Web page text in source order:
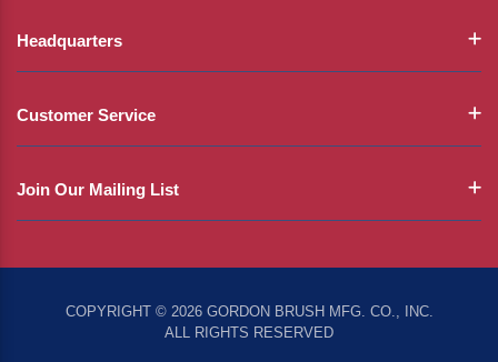
Headquarters
Customer Service
Join Our Mailing List
COPYRIGHT © 2026 GORDON BRUSH MFG. CO., INC.
ALL RIGHTS RESERVED